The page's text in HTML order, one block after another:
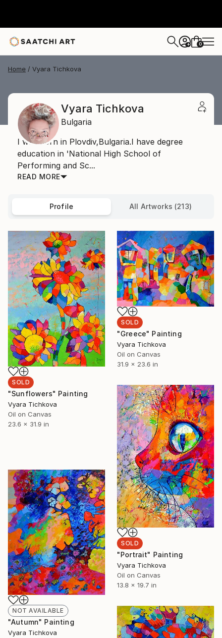
+ 0
Home Vyara Tichkova
Vyara Tichkova
Bulgaria
I was born in Plovdiv,Bulgaria.I have degree
education in 'National High School of
Performing and Sc...
READ MORE
Profile All Artworks (213)
SOLD
"Sunflowers" Painting
Vyara Tichkova
Oil on Canvas
23.6 x 31.9 in
SOLD
"Greece" Painting
Vyara Tichkova
Oil on Canvas
31.9 x 23.6 in
SOLD
"Portrait" Painting
Vyara Tichkova
Oil on Canvas
13.8 x 19.7 in
NOT AVAILABLE
"Autumn" Painting
Vyara Tichkova